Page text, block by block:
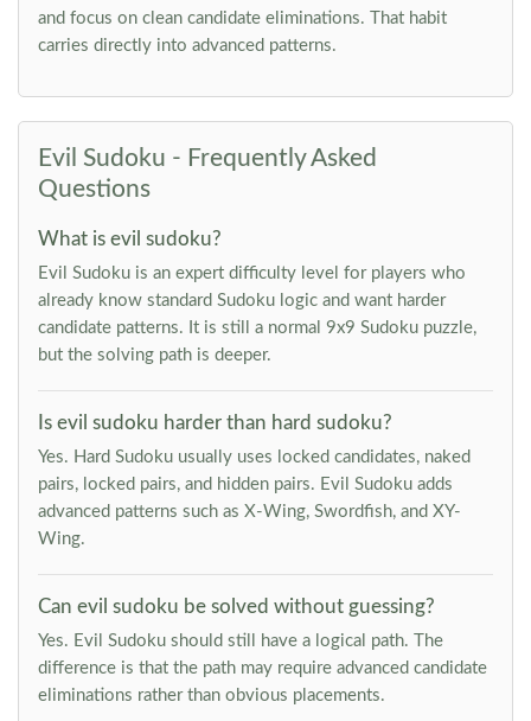
and focus on clean candidate eliminations. That habit
carries directly into advanced patterns.
Evil Sudoku - Frequently Asked
Questions
What is evil sudoku?
Evil Sudoku is an expert difficulty level for players who
already know standard Sudoku logic and want harder
candidate patterns. It is still a normal 9x9 Sudoku puzzle,
but the solving path is deeper.
Is evil sudoku harder than hard sudoku?
Yes. Hard Sudoku usually uses locked candidates, naked
pairs, locked pairs, and hidden pairs. Evil Sudoku adds
advanced patterns such as X-Wing, Swordfish, and XY-
Wing.
Can evil sudoku be solved without guessing?
Yes. Evil Sudoku should still have a logical path. The
difference is that the path may require advanced candidate
eliminations rather than obvious placements.